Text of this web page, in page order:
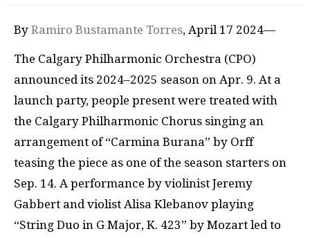
By Ramiro Bustamante Torres, April 17 2024—
The Calgary Philharmonic Orchestra (CPO)
announced its 2024–2025 season on Apr. 9. At a
launch party, people present were treated with
the Calgary Philharmonic Chorus singing an
arrangement of “Carmina Burana” by Orff
teasing the piece as one of the season starters on
Sep. 14. A performance by violinist Jeremy
Gabbert and violist Alisa Klebanov playing
“String Duo in G Major, K. 423” by Mozart led to